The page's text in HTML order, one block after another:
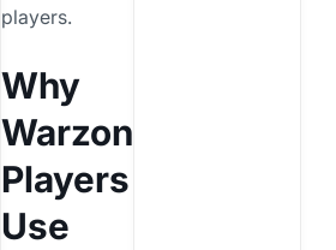
players.
Why
Warzone
Players
Use